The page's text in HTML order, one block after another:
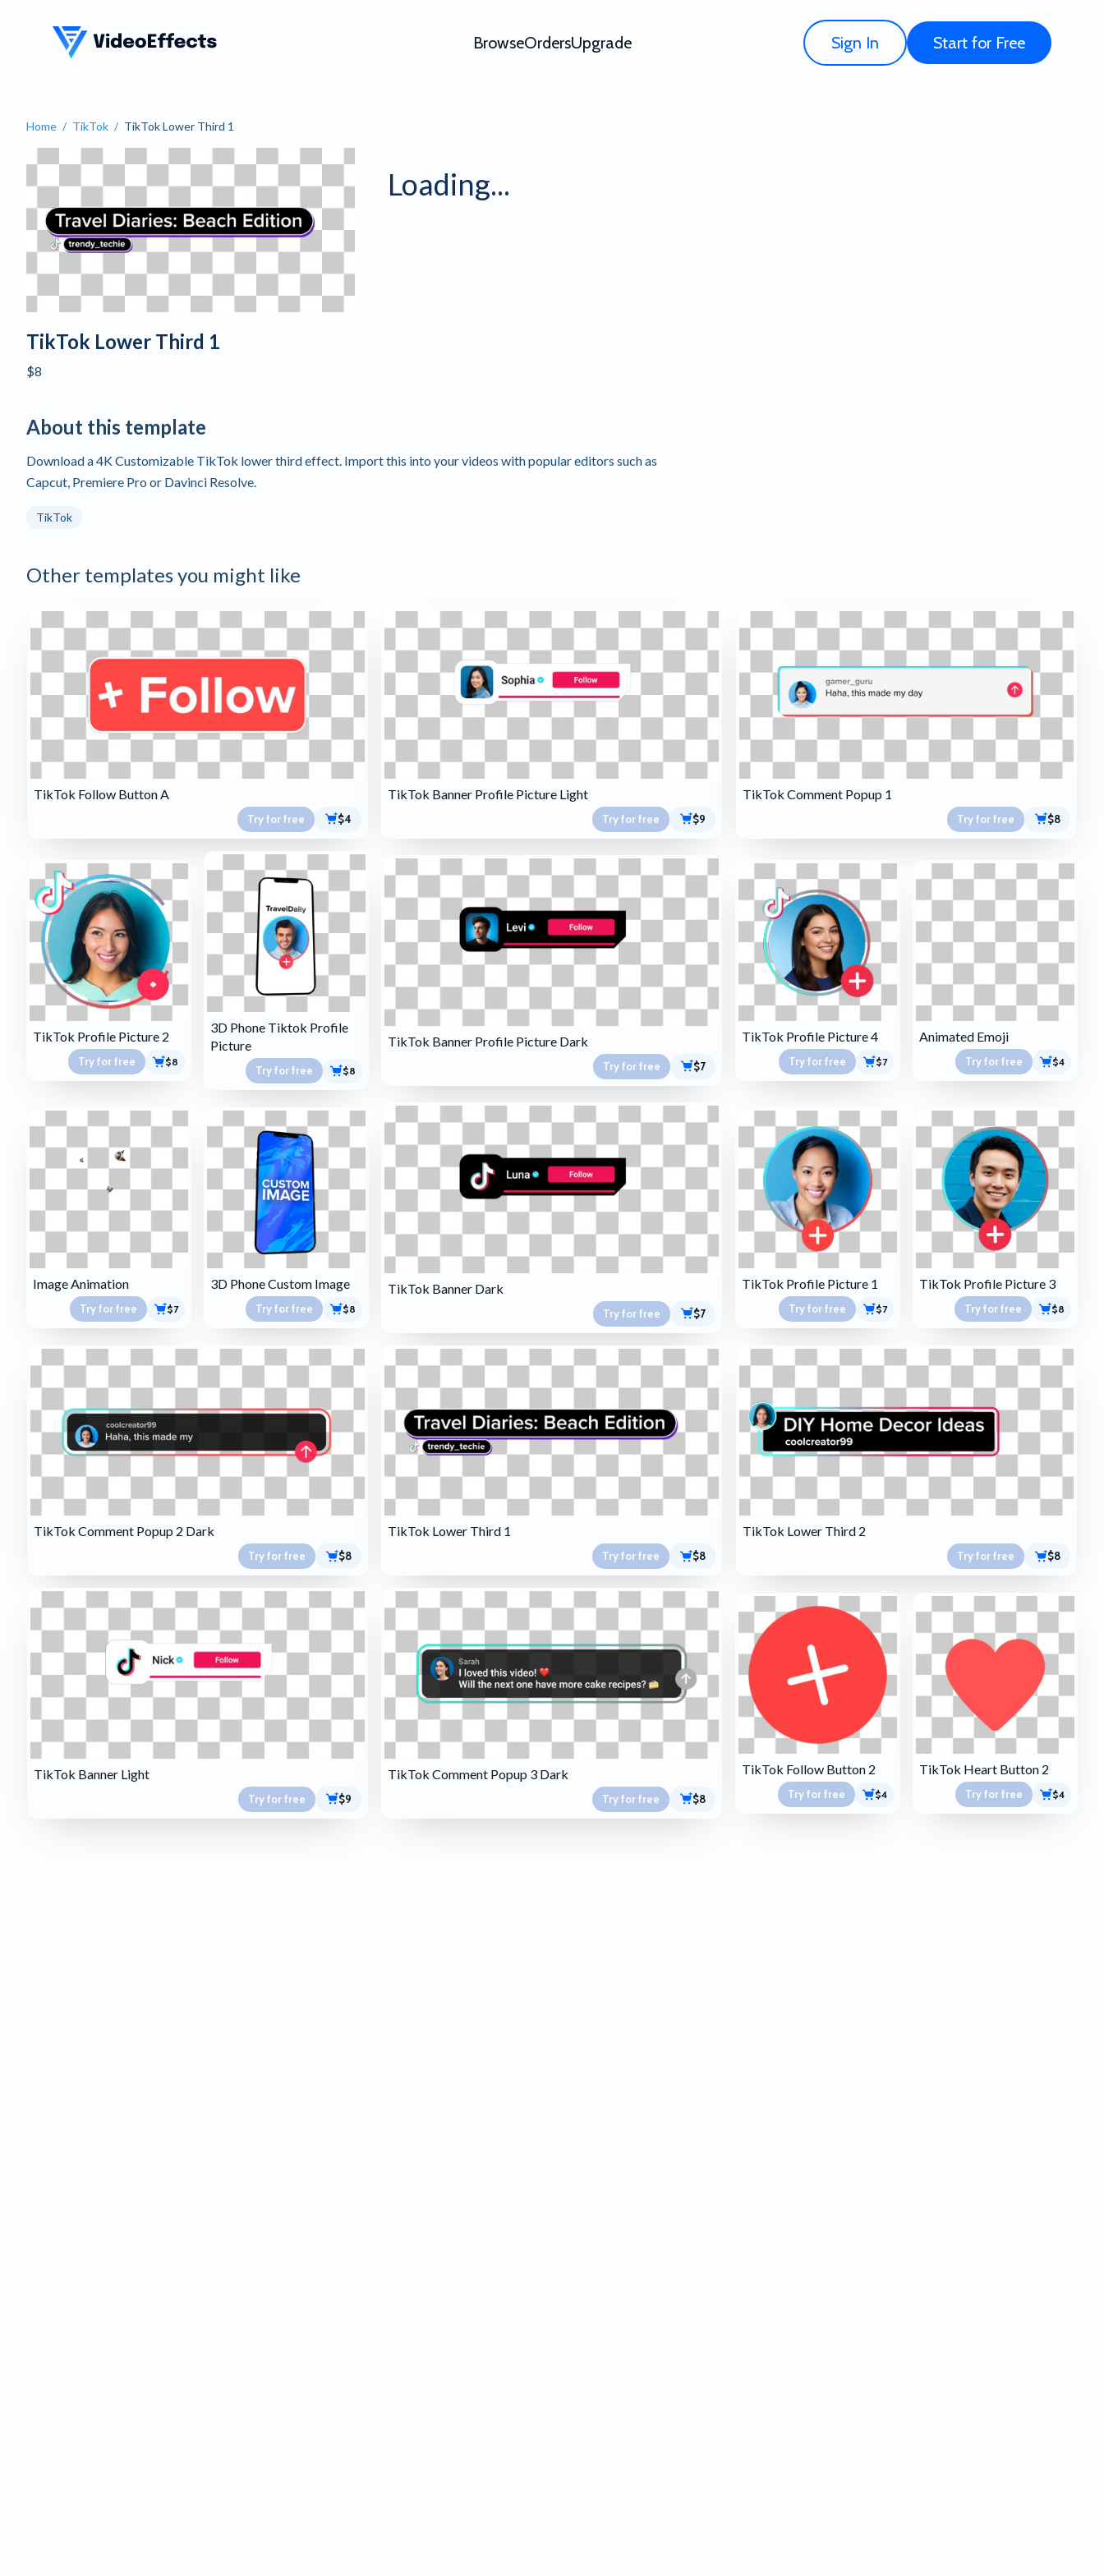
VideoEffects BrowseOrdersUpgrade Sign In Start for Free
Home / TikTok / TikTok Lower Third 1
TikTok Lower Third 1
TikTok Lower Third 1
$8
Loading...
About this template
Download a 4K Customizable TikTok lower third effect. Import this into your videos with popular editors such as
Capcut, Premiere Pro or Davinci Resolve.
TikTok
Other templates you might like
TikTok Follow Button A
Try for free $4
TikTok Banner Profile Picture Light
Try for free $9
TikTok Comment Popup 1
Try for free $8
TikTok Profile Picture 2
Try for free $8
3D Phone Tiktok Profile
Picture
Try for free $8
TikTok Banner Profile Picture Dark
Try for free $7
TikTok Profile Picture 4
Try for free $7
Animated Emoji
Try for free $4
Image Animation
Try for free $7
3D Phone Custom Image
Try for free $8
TikTok Banner Dark
Try for free $7
TikTok Profile Picture 1
Try for free $7
TikTok Profile Picture 3
Try for free $8
TikTok Comment Popup 2 Dark
Try for free $8
TikTok Lower Third 1
Try for free $8
TikTok Lower Third 2
Try for free $8
TikTok Banner Light
Try for free $9
TikTok Comment Popup 3 Dark
Try for free $8
TikTok Follow Button 2
Try for free $4
TikTok Heart Button 2
Try for free $4